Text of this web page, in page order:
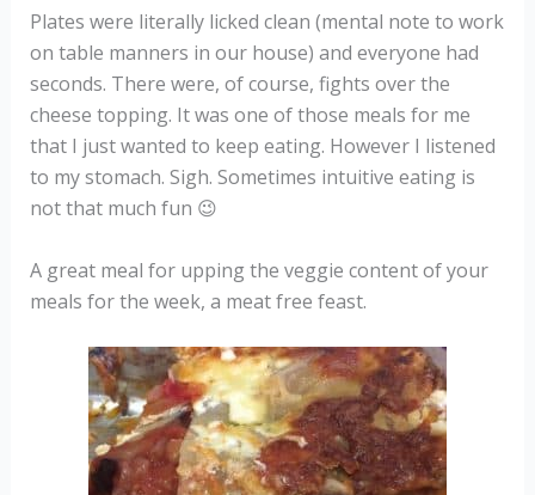
Plates were literally licked clean (mental note to work
on table manners in our house) and everyone had
seconds. There were, of course, fights over the
cheese topping. It was one of those meals for me
that I just wanted to keep eating. However I listened
to my stomach. Sigh. Sometimes intuitive eating is
not that much fun 😉
A great meal for upping the veggie content of your
meals for the week, a meat free feast.